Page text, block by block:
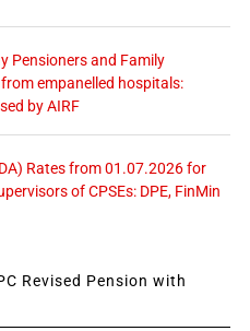
Pensioners and Family
empanelled hospitals:
by AIRF
Rates from 01.07.2026 for
of CPSEs: DPE, FinMin
Revised Pension with